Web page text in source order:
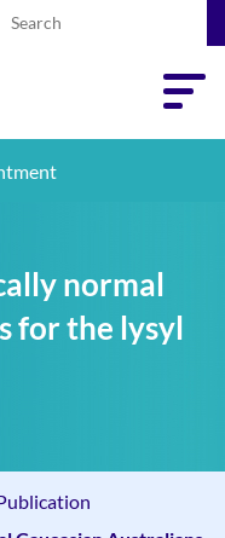
normal
for the lysyl